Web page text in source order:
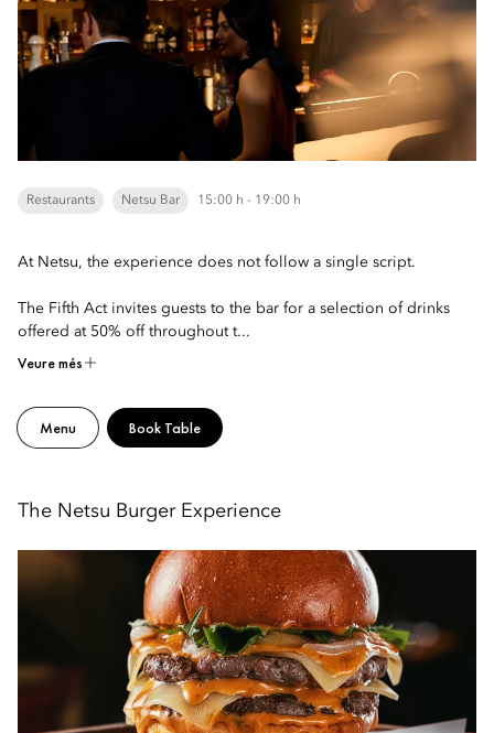
Restaurants Netsu Bar 15:00 h - 19:00 h
At Netsu, the experience does not follow a single script.
The Fifth Act invites guests to the bar for a selection of drinks
offered at 50% off throughout t...
Veure més
Menu Book Table
The Netsu Burger Experience